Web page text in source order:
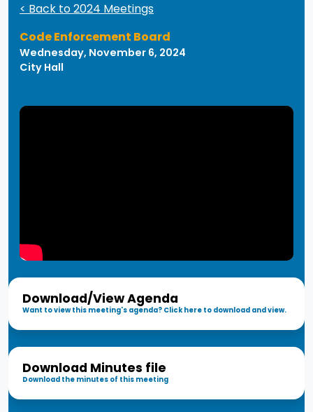
< Back to 2024 Meetings
Code Enforcement Board
Wednesday, November 6, 2024
City Hall
Download/View Agenda
Want to view this meeting's agenda? Click here to download and view.
Download Minutes file
Download the minutes of this meeting